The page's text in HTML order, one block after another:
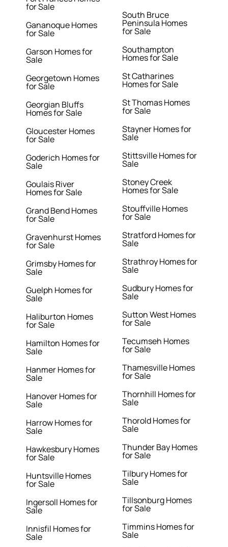
for Sale
Gananoque Homes
for Sale
Garson Homes for
Sale
Georgetown Homes
for Sale
Georgian Bluffs
Homes for Sale
Gloucester Homes
for Sale
Goderich Homes for
Sale
Goulais River
Homes for Sale
Grand Bend Homes
for Sale
Gravenhurst Homes
for Sale
Grimsby Homes for
Sale
Guelph Homes for
Sale
Haliburton Homes
for Sale
Hamilton Homes for
Sale
Hanmer Homes for
Sale
Hanover Homes for
Sale
Harrow Homes for
Sale
Hawkesbury Homes
for Sale
Huntsville Homes
for Sale
Ingersoll Homes for
Sale
Innisfil Homes for
Sale
South Bruce
Peninsula Homes
for Sale
Southampton
Homes for Sale
St Catharines
Homes for Sale
St Thomas Homes
for Sale
Stayner Homes for
Sale
Stittsville Homes for
Sale
Stoney Creek
Homes for Sale
Stouffville Homes
for Sale
Stratford Homes for
Sale
Strathroy Homes for
Sale
Sudbury Homes for
Sale
Sutton West Homes
for Sale
Tecumseh Homes
for Sale
Thamesville Homes
for Sale
Thornhill Homes for
Sale
Thorold Homes for
Sale
Thunder Bay Homes
for Sale
Tilbury Homes for
Sale
Tillsonburg Homes
for Sale
Timmins Homes for
Sale